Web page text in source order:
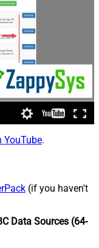
YouTube.
(if you haven't
Data Sources (64-